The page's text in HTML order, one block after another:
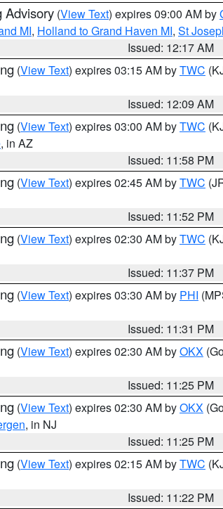
Advisory (View Text) expires 09:00 AM by
MI, Holland to Grand Haven MI, St
Issued: 12:17 AM
(View Text) expires 03:15 AM byTWC
Issued: 12:09 AM
(View Text) expires 03:00 AM byTWC
, in AZ
Issued: 11:58 PM
(View Text) expires 02:45 AM byTWC
Issued: 11:52 PM
(View Text) expires 02:30 AM byTWC
Issued: 11:37 PM
(View Text) expires 03:30 AM by PHI
Issued: 11:31 PM
(View Text) expires 02:30 AM byOKX
Issued: 11:25 PM
(View Text) expires 02:30 AM byOKX
, in NJ
Issued: 11:25 PM
(View Text) expires 02:15 AM byTWC
Issued: 11:22 PM